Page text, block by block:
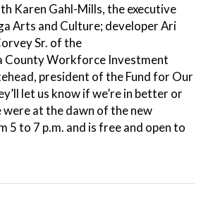
Karen Gahl-Mills, the executive
Arts and Culture; developer Ari
Sr. of the
County Workforce Investment
president of the Fund for Our
let us know if we’re in better or
were at the dawn of the new
5 to 7 p.m. and is free and open to